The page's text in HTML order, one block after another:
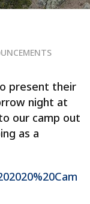
present their
night at
our camp out
as a